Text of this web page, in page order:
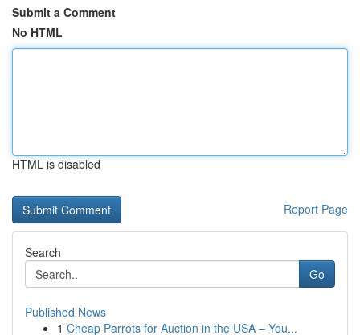
Submit a Comment
No HTML
HTML is disabled
Report Page
Search
Go
Published News
1 Cheap Parrots for Auction in the USA – You...